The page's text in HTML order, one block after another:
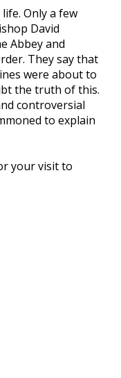
Only a few
David
Abbey and
They say that
were about to
the truth of this.
controversial
to explain
your visit to